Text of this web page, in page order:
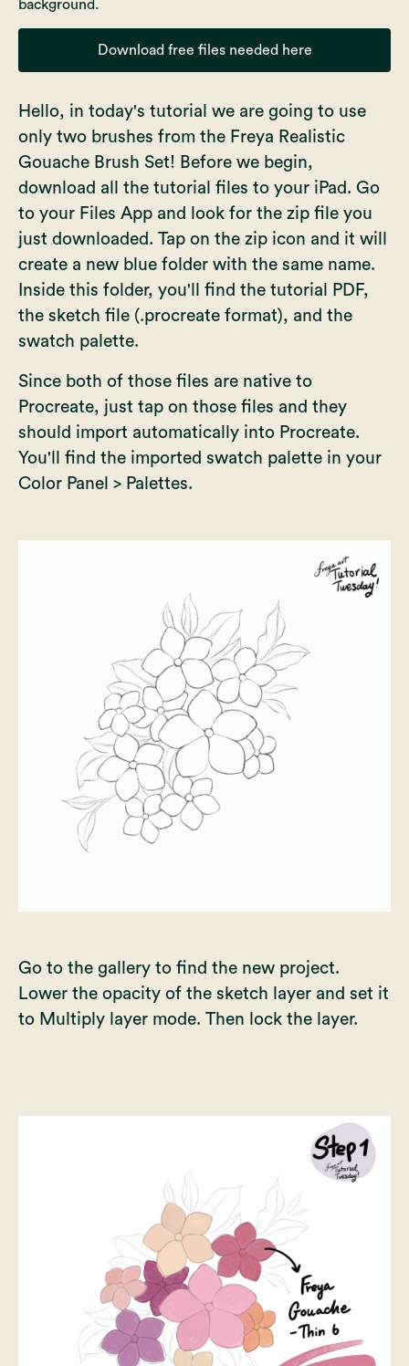
Download free files needed here
Hello, in today's tutorial we are going to use
only two brushes from the Freya Realistic
Gouache Brush Set! Before we begin,
download all the tutorial files to your iPad. Go
to your Files App and look for the zip file you
just downloaded. Tap on the zip icon and it will
create a new blue folder with the same name.
Inside this folder, you'll find the tutorial PDF,
the sketch file (.procreate format), and the
swatch palette.
Since both of those files are native to
Procreate, just tap on those files and they
should import automatically into Procreate.
You'll find the imported swatch palette in your
Color Panel > Palettes.
Go to the gallery to find the new project.
Lower the opacity of the sketch layer and set it
to Multiply layer mode. Then lock the layer.